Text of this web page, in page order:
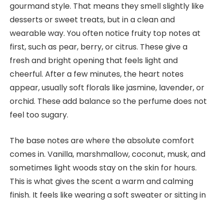
gourmand style. That means they smell slightly like
desserts or sweet treats, but in a clean and
wearable way. You often notice fruity top notes at
first, such as pear, berry, or citrus. These give a
fresh and bright opening that feels light and
cheerful. After a few minutes, the heart notes
appear, usually soft florals like jasmine, lavender, or
orchid. These add balance so the perfume does not
feel too sugary.
The base notes are where the absolute comfort
comes in. Vanilla, marshmallow, coconut, musk, and
sometimes light woods stay on the skin for hours.
This is what gives the scent a warm and calming
finish. It feels like wearing a soft sweater or sitting in